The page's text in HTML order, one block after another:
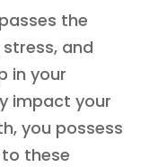
the
and
in your
impact your
you possess
these